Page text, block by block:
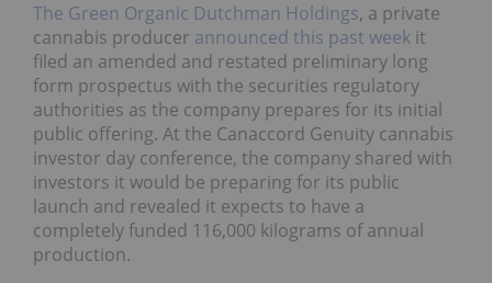
The Green Organic Dutchman Holdings, a private
cannabis producer announced this past week it
filed an amended and restated preliminary long
form prospectus with the securities regulatory
authorities as the company prepares for its initial
public offering. At the Canaccord Genuity cannabis
investor day conference, the company shared with
investors it would be preparing for its public
launch and revealed it expects to have a
completely funded 116,000 kilograms of annual
production.